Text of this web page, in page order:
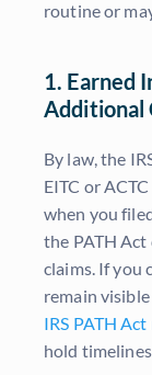
routine or
1. Earned
Additional
By law, the
EITC or
when you
the PATH
claims. If you
remain
IRS PATH
hold